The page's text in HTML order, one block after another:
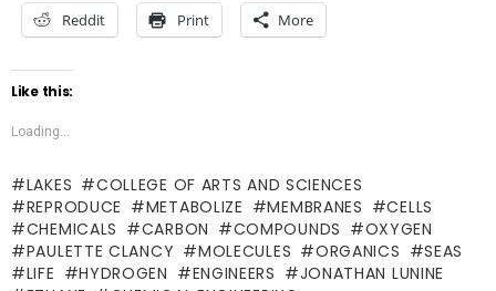
Reddit Print More
Like this:
Loading...
LAKES
COLLEGE OF ARTS AND SCIENCES
REPRODUCE
METABOLIZE MEMBRANES
CELLS
CHEMICALS
CARBON COMPOUNDS
OXYGEN
PAULETTE CLANCY
MOLECULES ORGANICS
SEAS
LIFE
HYDROGEN ENGINEERS
JONATHAN LUNINE